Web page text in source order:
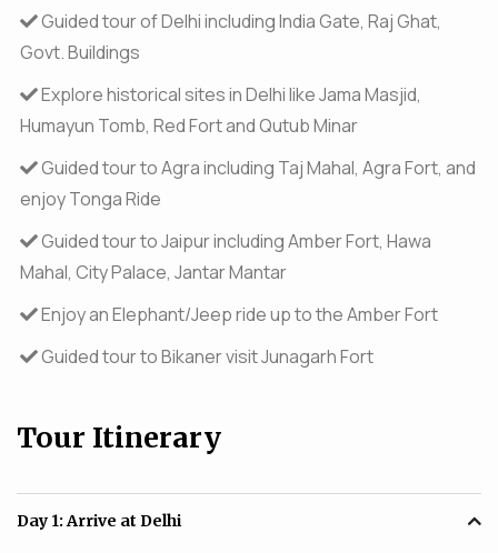
Guided tour of Delhi including India Gate, Raj Ghat,
Govt. Buildings
Explore historical sites in Delhi like Jama Masjid,
Humayun Tomb, Red Fort and Qutub Minar
Guided tour to Agra including Taj Mahal, Agra Fort, and
enjoy Tonga Ride
Guided tour to Jaipur including Amber Fort, Hawa
Mahal, City Palace, Jantar Mantar
Enjoy an Elephant/Jeep ride up to the Amber Fort
Guided tour to Bikaner visit Junagarh Fort
Tour Itinerary
Day 1:Arrive at Delhi